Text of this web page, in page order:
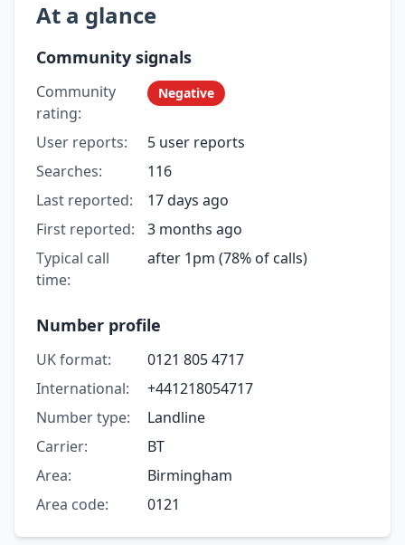
At a glance
Community signals
Community
rating:
Negative
User reports:
5 user reports
Searches:
116
Last reported:
17 days ago
First reported:
3 months ago
Typical call
time:
after 1pm (78% of calls)
Number profile
UK format:
0121 805 4717
International:
+441218054717
Number type:
Landline
Carrier:
BT
Area:
Birmingham
Area code:
0121